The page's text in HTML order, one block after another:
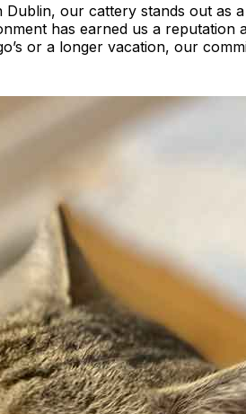
our cattery stands out as
has earned us a reputation
or a longer vacation, our